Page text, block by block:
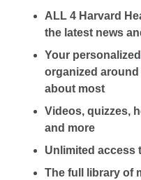
ALL 4 Harvard
the latest news
Your personalized
organized
about most
Videos, quizzes,
and more
Unlimited access
The full library of